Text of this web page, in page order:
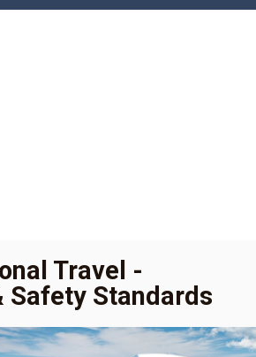
Travel -
Safety Standards